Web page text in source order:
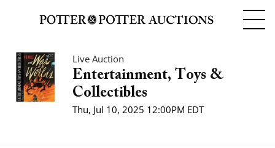
Live Auction
Entertainment, Toys &
Collectibles
Thu, Jul 10, 2025 12:00PM EDT